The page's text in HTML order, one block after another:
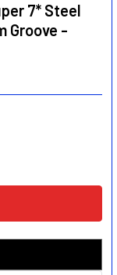
7* Steel
Groove -